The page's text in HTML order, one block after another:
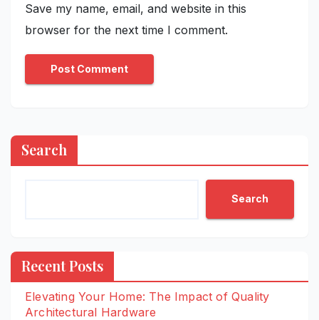
Save my name, email, and website in this
browser for the next time I comment.
Search
Search
Recent Posts
Elevating Your Home: The Impact of Quality
Architectural Hardware